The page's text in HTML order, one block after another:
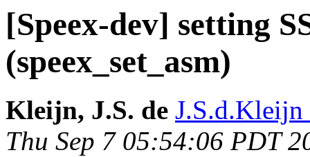
[Speex-dev] setting
(speex_set_asm)
Kleijn, J.S. de J.S.d.Kleijn
Thu Sep 7 05:54:06 PDT